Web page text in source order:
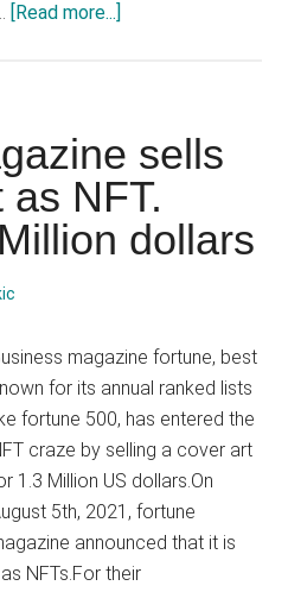
[Read more...]
Million,
now
offered
job
by
its
victim
firm
sells
NFT.
dollars
magazine fortune, best
for its annual ranked lists
fortune 500, has entered the
craze by selling a cover art
1.3 Million US dollars.On
5th, 2021, fortune
announced that it is
NFTs.For their